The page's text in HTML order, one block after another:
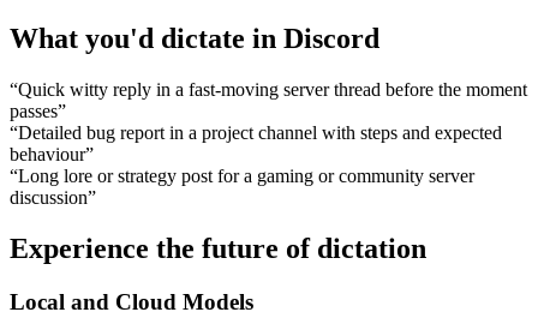
What you'd dictate in Discord
“Quick witty reply in a fast-moving server thread before the moment
passes”
“Detailed bug report in a project channel with steps and expected
behaviour”
“Long lore or strategy post for a gaming or community server
discussion”
Experience the future of dictation
Local and Cloud Models